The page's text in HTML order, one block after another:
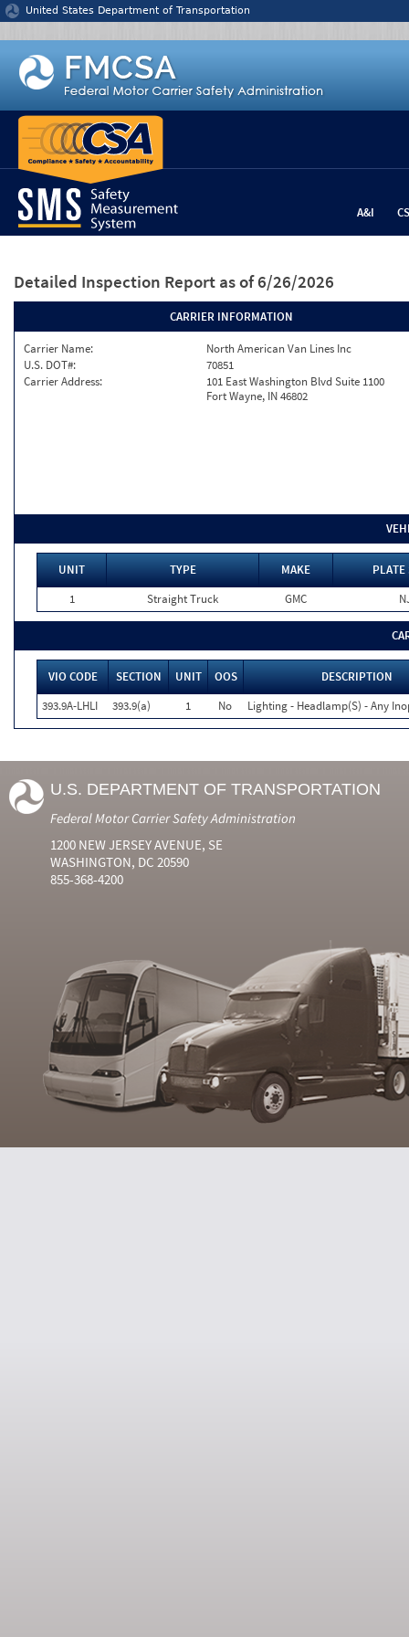
Jump to content
United States Department of Transportation
A&I
Detailed Inspection Report as of 6/26/2026
CARRIER INFORMATION
Carrier Name:
North American Van Lines Inc
U.S. DOT#:
70851
Carrier Address:
101 East Washington Blvd Suite 1100
Fort Wayne, IN 46802
UNIT TYPE MAKE
PLATE
1
Straight Truck GMC
VIO CODE SECTION UNIT OOS
DESCRIPTION
393.9A-LHLI
393.9(a) 1 No Lighting - Headlamp(S) - Any
U.S. DEPARTMENT OF TRANSPORTATION
Federal Motor Carrier Safety Administration
1200 NEW JERSEY AVENUE, SE
WASHINGTON, DC 20590
855-368-4200